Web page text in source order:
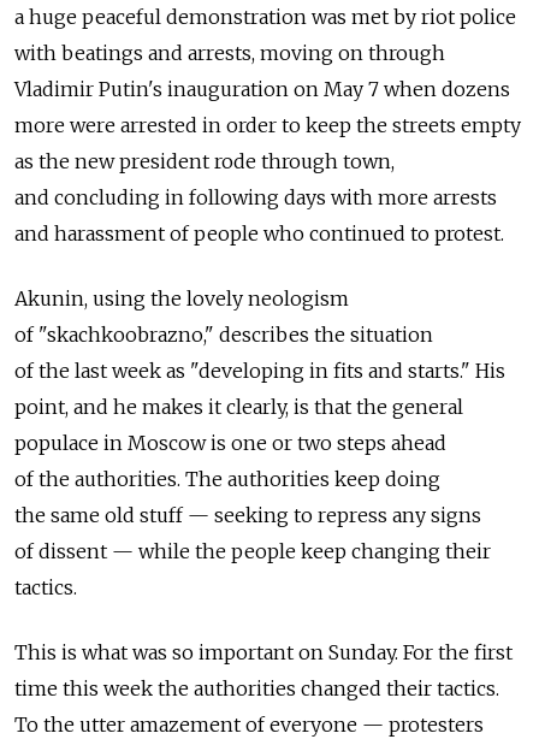
a huge peaceful demonstration was met by riot police
with beatings and arrests, moving on through
Vladimir Putin's inauguration on May 7 when dozens
more were arrested in order to keep the streets empty
as the new president rode through town,
and concluding in following days with more arrests
and harassment of people who continued to protest.
Akunin, using the lovely neologism
of "skachkoobrazno," describes the situation
of the last week as "developing in fits and starts." His
point, and he makes it clearly, is that the general
populace in Moscow is one or two steps ahead
of the authorities. The authorities keep doing
the same old stuff — seeking to repress any signs
of dissent — while the people keep changing their
tactics.
This is what was so important on Sunday. For the first
time this week the authorities changed their tactics.
To the utter amazement of everyone — protesters